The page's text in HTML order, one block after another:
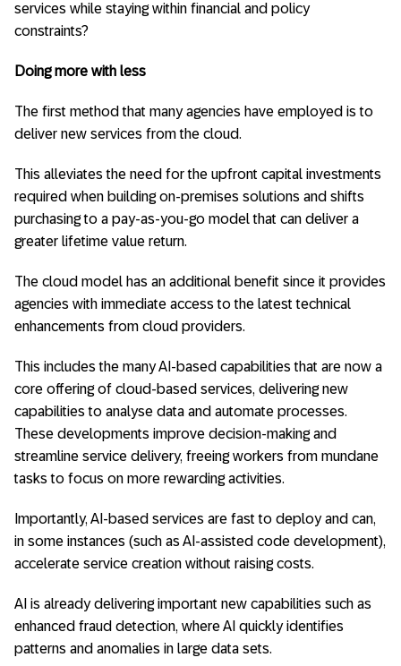
services while staying within financial and policy
constraints?
Doing more with less
The first method that many agencies have employed is to
deliver new services from the cloud.
This alleviates the need for the upfront capital investments
required when building on-premises solutions and shifts
purchasing to a pay-as-you-go model that can deliver a
greater lifetime value return.
The cloud model has an additional benefit since it provides
agencies with immediate access to the latest technical
enhancements from cloud providers.
This includes the many AI-based capabilities that are now a
core offering of cloud-based services, delivering new
capabilities to analyse data and automate processes.
These developments improve decision-making and
streamline service delivery, freeing workers from mundane
tasks to focus on more rewarding activities.
Importantly, AI-based services are fast to deploy and can,
in some instances (such as AI-assisted code development),
accelerate service creation without raising costs.
AI is already delivering important new capabilities such as
enhanced fraud detection, where AI quickly identifies
patterns and anomalies in large data sets.